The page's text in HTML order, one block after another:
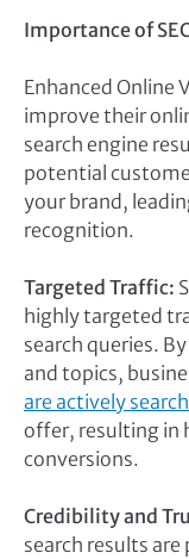
Importance of
Enhanced Online
improve their
search engine
potential
your brand,
recognition.
Targeted Traffic:
highly targeted
search queries.
and topics,
are actively
offer, resulting in
conversions.
Credibility and
search results are